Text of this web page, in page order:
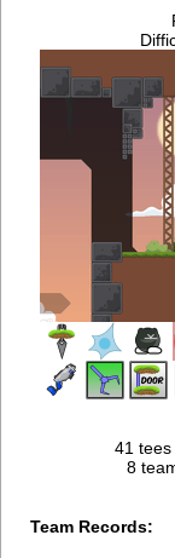
41
8
Team Records: